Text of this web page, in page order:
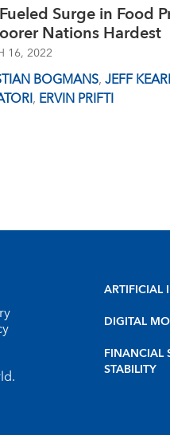
Surge in Food
Nations Hardest
16, 2022
BOGMANS,JEFF
, ERVIN PRIFTI
ARTIFICIAL
DIGITAL
FINANCIAL
STABILITY